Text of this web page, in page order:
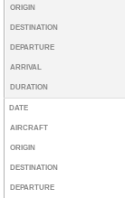
ORIGIN
DESTINATION
DEPARTURE
ARRIVAL
DURATION
DATE
AIRCRAFT
ORIGIN
DESTINATION
DEPARTURE